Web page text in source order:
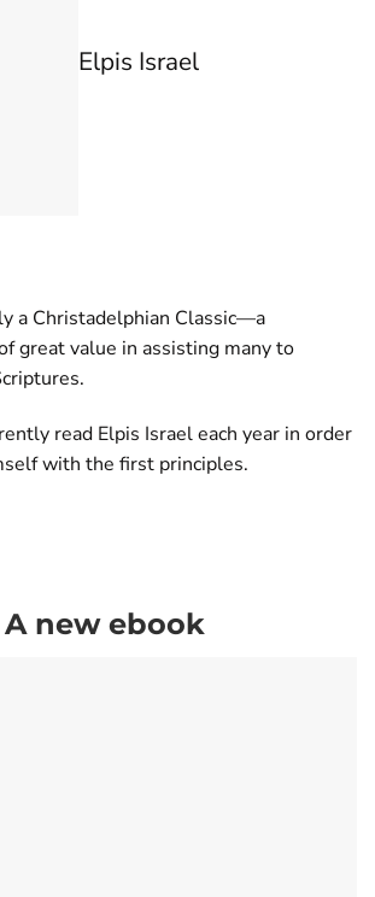
Elpis Israel
a Christadelphian Classic—a
great value in assisting many to
read Elpis Israel each year in order
with the first principles.
A new ebook